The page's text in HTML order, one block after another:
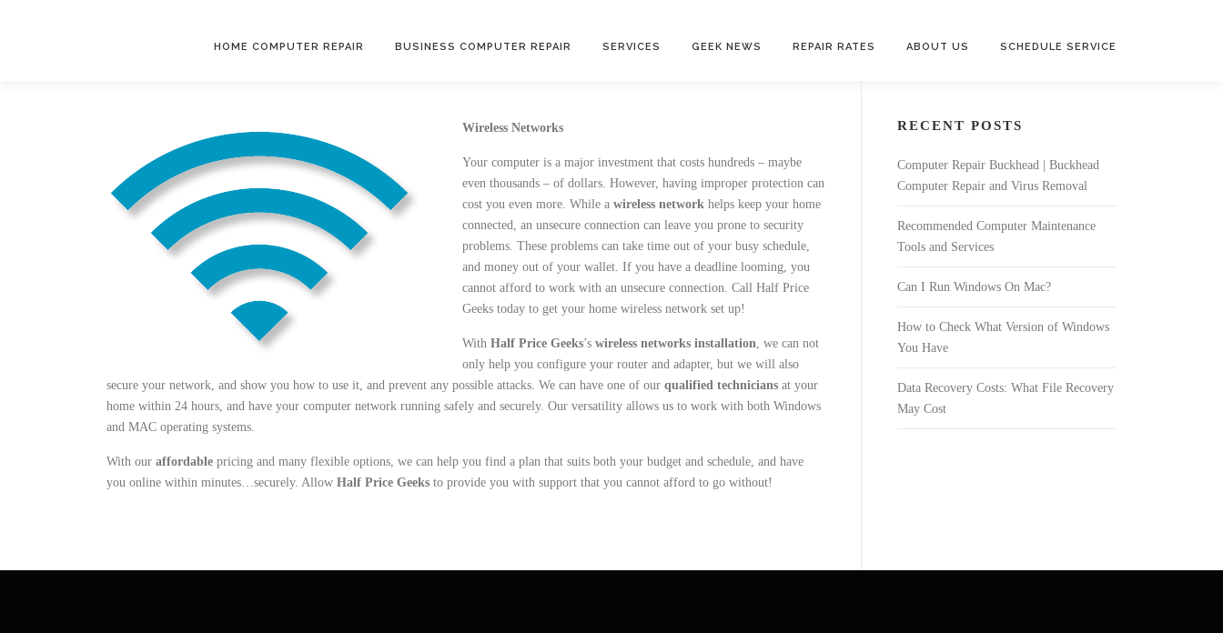
HOME COMPUTER REPAIR BUSINESS COMPUTER REPAIR SERVICES GEEK NEWS REPAIR RATES ABOUT US SCHEDULE SERVICE
Wireless Networks
Your computer is a major investment that costs hundreds – maybe
even thousands – of dollars. However, having improper protection can
cost you even more. While a wireless network helps keep your home
connected, an unsecure connection can leave you prone to security
problems. These problems can take time out of your busy schedule,
and money out of your wallet. If you have a deadline looming, you
cannot afford to work with an unsecure connection. Call Half Price
Geeks today to get your home wireless network set up!
With Half Price Geeks’s wireless networks installation, we can not
only help you configure your router and adapter, but we will also
secure your network, and show you how to use it, and prevent any possible attacks. We can have one of our qualified technicians at your
home within 24 hours, and have your computer network running safely and securely. Our versatility allows us to work with both Windows
and MAC operating systems.
With our affordable pricing and many flexible options, we can help you find a plan that suits both your budget and schedule, and have
you online within minutes…securely. Allow Half Price Geeks to provide you with support that you cannot afford to go without!
RECENT POSTS
Computer Repair Buckhead | Buckhead
Computer Repair and Virus Removal
Recommended Computer Maintenance
Tools and Services
Can I Run Windows On Mac?
How to Check What Version of Windows
You Have
Data Recovery Costs: What File Recovery
May Cost